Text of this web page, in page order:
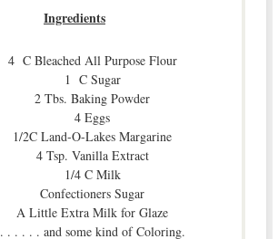
Ingredients
4 C Bleached All Purpose Flour
1 C Sugar
2 Tbs. Baking Powder
4 Eggs
1/2C Land-O-Lakes Margarine
4 Tsp. Vanilla Extract
1/4 C Milk
Confectioners Sugar
A Little Extra Milk for Glaze
. . . . . . and some kind of Coloring.